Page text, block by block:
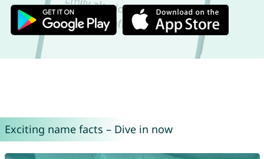
Exciting name facts – Dive in now